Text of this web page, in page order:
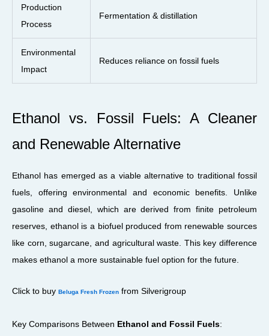
Production
Process
Fermentation & distillation
Environmental
Impact
Reduces reliance on fossil fuels
Ethanol vs. Fossil Fuels: A Cleaner
and Renewable Alternative
Ethanol has emerged as a viable alternative to traditional fossil
fuels, offering environmental and economic benefits. Unlike
gasoline and diesel, which are derived from finite petroleum
reserves, ethanol is a biofuel produced from renewable sources
like corn, sugarcane, and agricultural waste. This key difference
makes ethanol a more sustainable fuel option for the future.
Click to buy Beluga Fresh Frozen from Silverigroup
Key Comparisons Between Ethanol and Fossil Fuels: